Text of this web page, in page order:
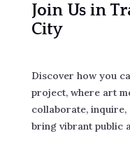
Join Us in
City
Discover how you
project, where art
collaborate,
bring vibrant public